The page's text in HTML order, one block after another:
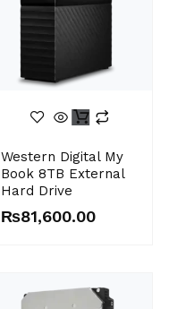
Western Digital My
Book 8TB External
Hard Drive
₨81,600.00